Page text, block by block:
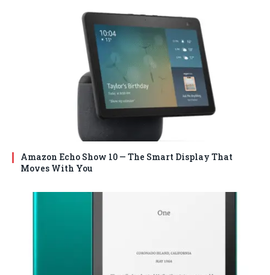
Amazon Echo Show 10 — The Smart Display That
Moves With You